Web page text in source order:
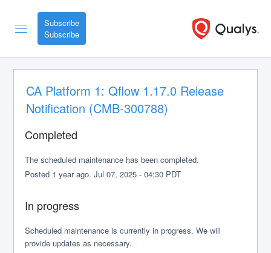
Subscribe
CA Platform 1: Qflow 1.17.0 Release
Notification (CMB-300788)
Completed
The scheduled maintenance has been completed.
Posted 1 year ago.Jul07,2025 -04:30 PDT
In progress
Scheduled maintenance is currently in progress. We will
provide updates as necessary.